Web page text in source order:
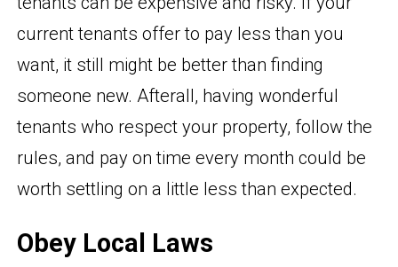
current tenants offer to pay less than you
want, it still might be better than finding
someone new. Afterall, having wonderful
tenants who respect your property, follow the
rules, and pay on time every month could be
worth settling on a little less than expected.
Obey Local Laws